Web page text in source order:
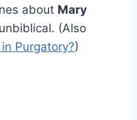
about Mary
(Also
Purgatory?)